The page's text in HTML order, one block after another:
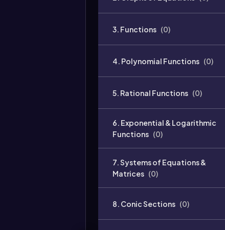
3. Functions (0)
4. Polynomial Functions (0)
5. Rational Functions (0)
6. Exponential & Logarithmic
Functions (0)
7. Systems of Equations &
Matrices (0)
8. Conic Sections (0)